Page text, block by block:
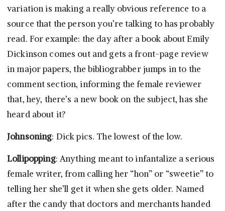
variation is making a really obvious reference to a
source that the person you’re talking to has probably
read. For example: the day after a book about Emily
Dickinson comes out and gets a front-page review
in major papers, the bibliograbber jumps in to the
comment section, informing the female reviewer
that, hey, there’s a new book on the subject, has she
heard about it?
Johnsoning: Dick pics. The lowest of the low.
Lollipopping: Anything meant to infantalize a serious
female writer, from calling her “hon” or “sweetie” to
telling her she’ll get it when she gets older. Named
after the candy that doctors and merchants handed